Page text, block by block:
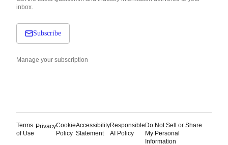
inbox.
Subscribe
Manage your subscription
Terms
of Use
PrivacyCookie
Policy
Accessibility
Statement
Responsible
AI Policy
Do Not Sell or Share
My Personal
Information